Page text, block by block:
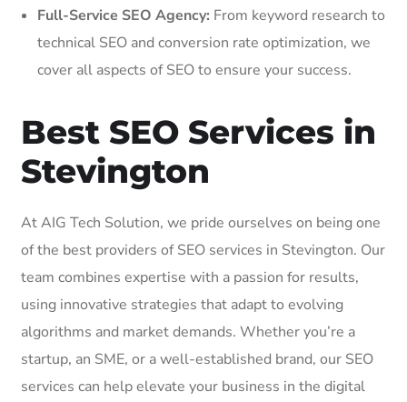
Full-Service SEO Agency: From keyword research to
technical SEO and conversion rate optimization, we
cover all aspects of SEO to ensure your success.
Best SEO Services in
Stevington
At AIG Tech Solution, we pride ourselves on being one
of the best providers of SEO services in Stevington. Our
team combines expertise with a passion for results,
using innovative strategies that adapt to evolving
algorithms and market demands. Whether you’re a
startup, an SME, or a well-established brand, our SEO
services can help elevate your business in the digital